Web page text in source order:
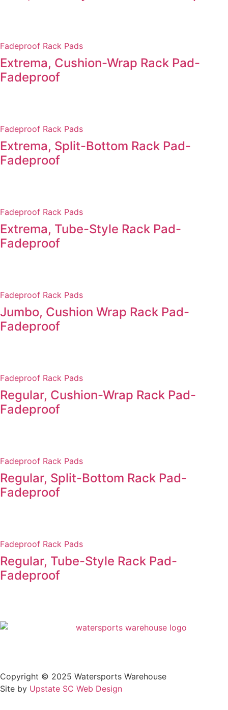
Fadeproof Rack Pads
Extrema, Cushion-Wrap Rack Pad-
Fadeproof
Fadeproof Rack Pads
Extrema, Split-Bottom Rack Pad-
Fadeproof
Fadeproof Rack Pads
Extrema, Tube-Style Rack Pad-
Fadeproof
Fadeproof Rack Pads
Jumbo, Cushion Wrap Rack Pad-
Fadeproof
Fadeproof Rack Pads
Regular, Cushion-Wrap Rack Pad-
Fadeproof
Fadeproof Rack Pads
Regular, Split-Bottom Rack Pad-
Fadeproof
Fadeproof Rack Pads
Regular, Tube-Style Rack Pad-
Fadeproof
Copyright © 2025 Watersports Warehouse
Site by Upstate SC Web Design